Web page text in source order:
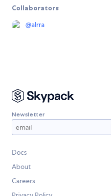
Collaborators
@alrra
Newsletter
Docs
About
Careers